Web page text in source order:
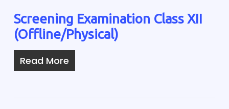
Screening Examination Class XII
(Offline/Physical)
Read More